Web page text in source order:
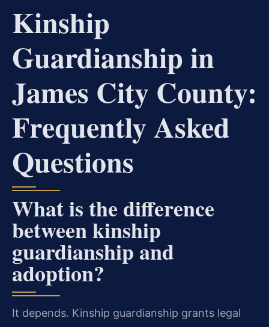
Kinship
Guardianship in
James City County:
Frequently Asked
Questions
What is the difference
between kinship
guardianship and
adoption?
It depends. Kinship guardianship grants legal